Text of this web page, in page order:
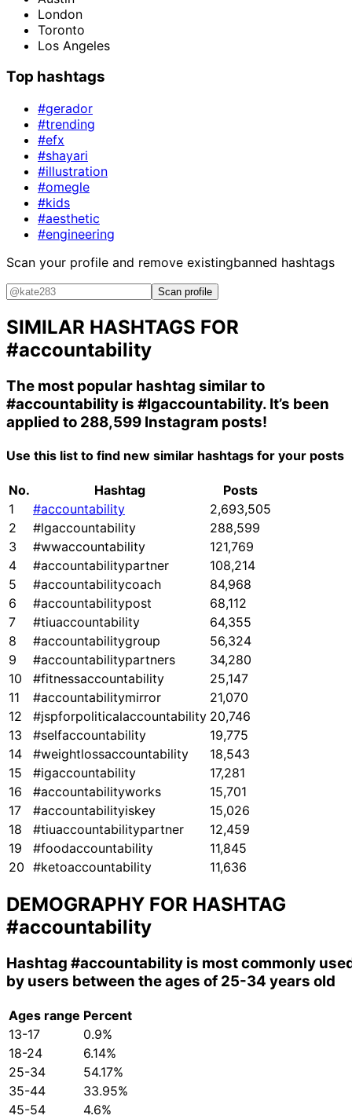
London
Toronto
Los Angeles
Top hashtags
#gerador
#trending
#efx
#shayari
#illustration
#omegle
#kids
#aesthetic
#engineering
Scan your profile and remove existingbanned hashtags
Scan profile
SIMILAR HASHTAGS FOR
#accountability
The most popular hashtag similar to
#accountability is #lgaccountability. It’s been
applied to 288,599 Instagram posts!
Use this list to find new similar hashtags for your posts
No. Hashtag
Posts
1
#accountability
2,693,505
2
#lgaccountability
288,599
3
#wwaccountability
121,769
4
#accountabilitypartner
108,214
5
#accountabilitycoach
84,968
6
#accountabilitypost
68,112
7
#tiuaccountability
64,355
8
#accountabilitygroup
56,324
9
#accountabilitypartners
34,280
10
#fitnessaccountability
25,147
11
#accountabilitymirror
21,070
12
#jspforpoliticalaccountability 20,746
13
#selfaccountability
19,775
14
#weightlossaccountability
18,543
15
#igaccountability
17,281
16
#accountabilityworks
15,701
17
#accountabilityiskey
15,026
18
#tiuaccountabilitypartner
12,459
19
#foodaccountability
11,845
20 #ketoaccountability 11,636
DEMOGRAPHY FOR HASHTAG
#accountability
Hashtag #accountability is most commonly
by users between the ages of 25-34 years old
Ages range Percent
13-17
0.9%
18-24
6.14%
25-34
54.17%
35-44
33.95%
45-54
4.6%